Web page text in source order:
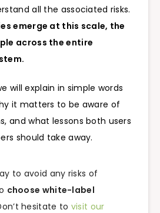
all the associated risks.
emerge at this scale, the
across the entire
will explain in simple words
it matters to be aware of
and what lessons both users
should take away.
to avoid any risks of
choose white-label
hesitate to visit our